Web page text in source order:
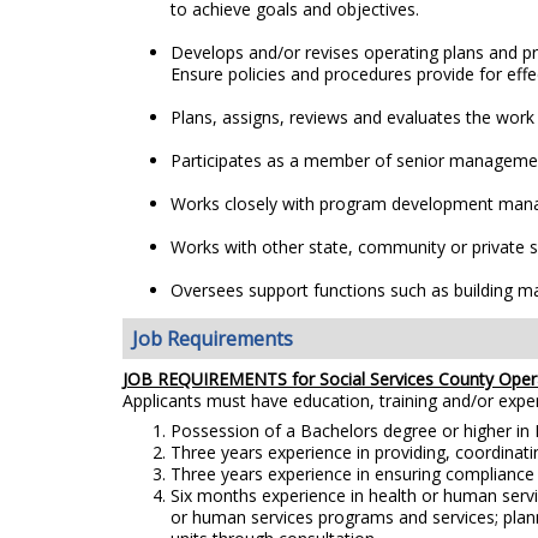
to achieve goals and objectives.
Develops and/or revises operating plans and
Ensure policies and procedures provide for
Plans, assigns, reviews and evaluates the
Participates as a member of senior
Works closely with program development
Works with other state, community or private
Oversees support functions such as building
Job Requirements
JOB REQUIREMENTS for Social Services County
Applicants must have education, training and/or
Possession of a Bachelors degree or higher
Three years experience in providing,
Three years experience in ensuring
Six months experience in health or human
or human services programs and services;